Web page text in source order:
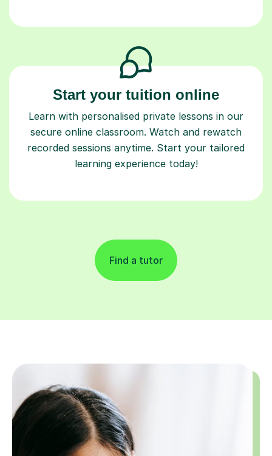
Start your tuition online
Learn with personalised private lessons in our
secure online classroom. Watch and rewatch
recorded sessions anytime. Start your tailored
learning experience today!
Find a tutor